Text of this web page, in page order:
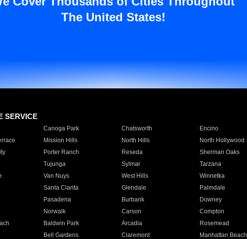
The United States!
SERVICE
Canoga Park Chatsworth Encino
Mission Hills North Hills North Hollywood
Porter Ranch Reseda Sherman Oaks
Tujunga Sylmar Tarzana
Van Nuys West Hills Winnetka
Santa Clarita Glendale Palmdale
Pasadena Burbank Downey
Norwalk Carson Compton
Baldwin Park Arcadia Rosemead
Bell Gardens Claremont Manhattan Beach